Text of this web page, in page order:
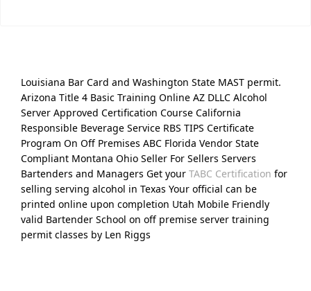
Louisiana Bar Card and Washington State MAST permit.
Arizona Title 4 Basic Training Online AZ DLLC Alcohol
Server Approved Certification Course California
Responsible Beverage Service RBS TIPS Certificate
Program On Off Premises ABC Florida Vendor State
Compliant Montana Ohio Seller For Sellers Servers
Bartenders and Managers Get your TABC Certification for
selling serving alcohol in Texas Your official can be
printed online upon completion Utah Mobile Friendly
valid Bartender School on off premise server training
permit classes by Len Riggs